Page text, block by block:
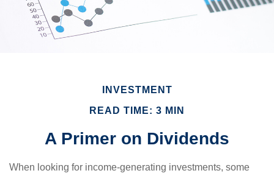
INVESTMENT
READ TIME: 3 MIN
A Primer on Dividends
When looking for income-generating investments, some